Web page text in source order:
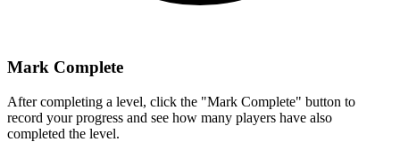
Mark Complete
After completing a level, click the "Mark Complete" button to
record your progress and see how many players have also
completed the level.